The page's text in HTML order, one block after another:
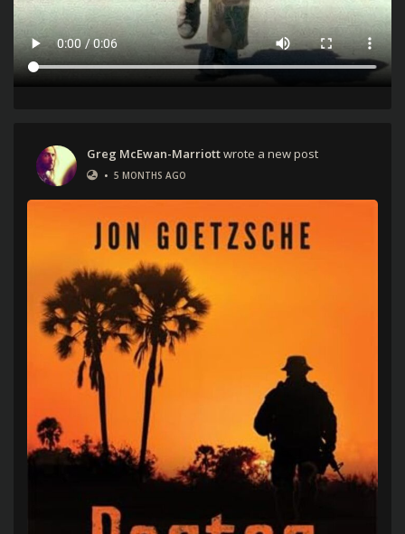
Greg McEwan-Marriottwrote a new post
• 5 MONTHS AGO